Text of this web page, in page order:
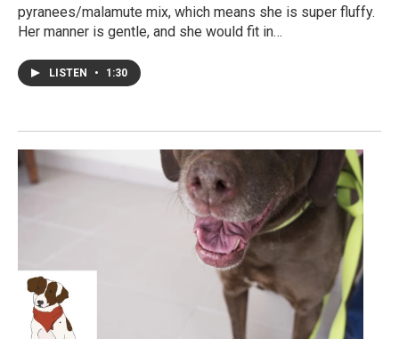
pyranees/malamute mix, which means she is super fluffy.
Her manner is gentle, and she would fit in…
LISTEN • 1:30